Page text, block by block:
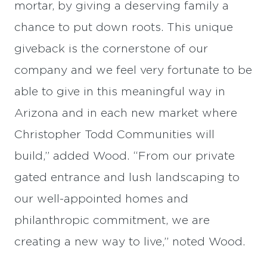
mortar, by giving a deserving family a
chance to put down roots. This unique
giveback is the cornerstone of our
company and we feel very fortunate to be
able to give in this meaningful way in
Arizona and in each new market where
Christopher Todd Communities will
build,” added Wood. “From our private
gated entrance and lush landscaping to
our well-appointed homes and
philanthropic commitment, we are
creating a new way to live,” noted Wood.